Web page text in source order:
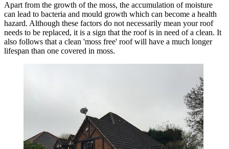
Apart from the growth of the moss, the accumulation of moisture
can lead to bacteria and mould growth which can become a health
hazard. Although these factors do not necessarily mean your roof
needs to be replaced, it is a sign that the roof is in need of a clean. It
also follows that a clean 'moss free' roof will have a much longer
lifespan than one covered in moss.